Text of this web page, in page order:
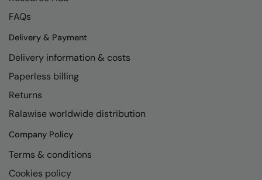
FAQs
Delivery & Payment
Delivery information & costs
Paperless billing
Returns
Ralawise worldwide distribution
Company Policy
Terms & conditions
Cookies policy